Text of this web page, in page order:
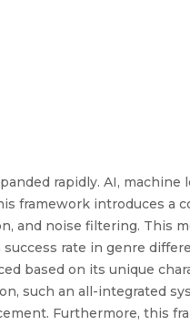
rapidly. AI,
framework introduces a
and noise filtering. This
rate in genre
based on its unique
such an all-integrated
Furthermore, this